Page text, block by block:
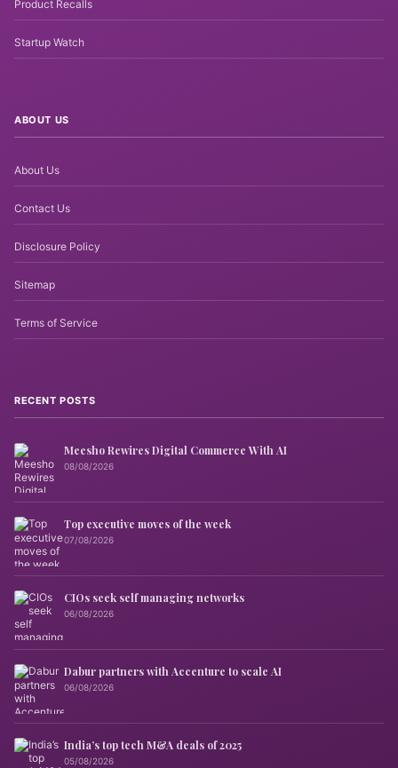
Product Recalls
Startup Watch
ABOUT US
About Us
Contact Us
Disclosure Policy
Sitemap
Terms of Service
RECENT POSTS
Meesho Rewires Digital Commerce With AI
08/08/2026
Top executive moves of the week
07/08/2026
CIOs seek self managing networks
06/08/2026
Dabur partners with Accenture to scale AI
06/08/2026
India’s top tech M&A deals of 2025
05/08/2026